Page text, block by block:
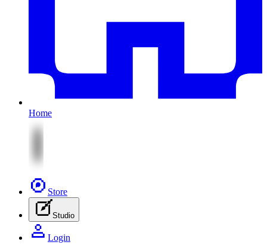
Home
Store
Studio
Login